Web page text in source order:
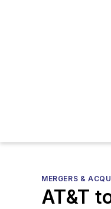
MERGERS &
AT&T